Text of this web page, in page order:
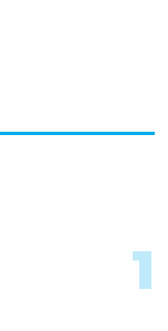
1